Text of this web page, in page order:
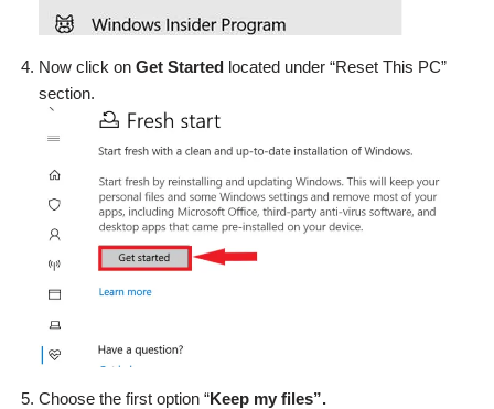
Now click on Get Started located under “Reset This PC”
section.
Choose the first option “Keep my files”.